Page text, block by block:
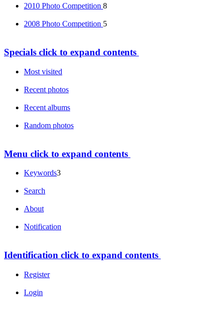
2010 Photo Competition 8
2008 Photo Competition 5
Specials click to expand contents
Most visited
Recent photos
Recent albums
Random photos
Menu click to expand contents
Keywords3
Search
About
Notification
Identification click to expand contents
Register
Login